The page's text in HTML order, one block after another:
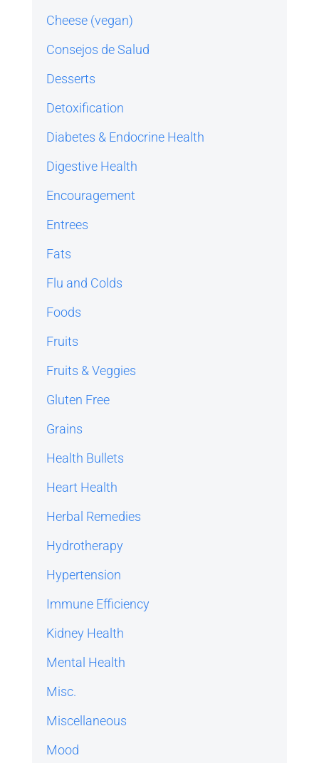
Cheese (vegan)
Consejos de Salud
Desserts
Detoxification
Diabetes & Endocrine Health
Digestive Health
Encouragement
Entrees
Fats
Flu and Colds
Foods
Fruits
Fruits & Veggies
Gluten Free
Grains
Health Bullets
Heart Health
Herbal Remedies
Hydrotherapy
Hypertension
Immune Efficiency
Kidney Health
Mental Health
Misc.
Miscellaneous
Mood